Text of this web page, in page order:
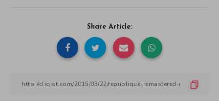
Share Article: